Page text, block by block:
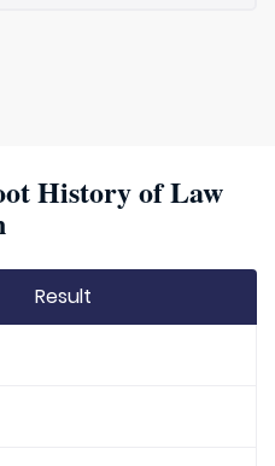
History of Law
Result